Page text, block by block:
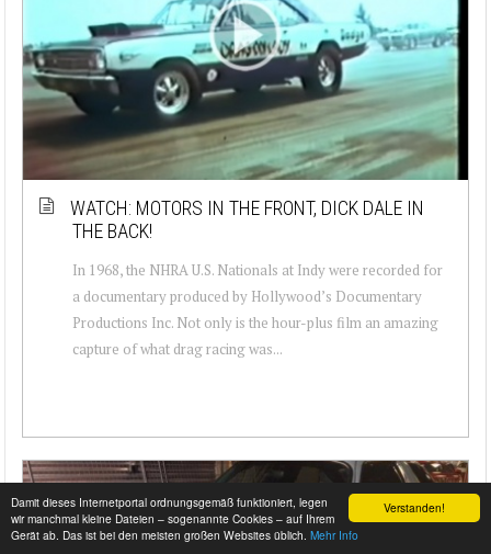
Verstanden!
Damit dieses Internetportal ordnungsgemäß funktioniert, legen
wir manchmal kleine Dateien – sogenannte Cookies – auf Ihrem
Gerät ab. Das ist bei den meisten großen Websites üblich. Mehr Info
WATCH: MOTORS IN THE FRONT, DICK DALE IN
THE BACK!
In 1968, the NHRA U.S. Nationals at Indy were recorded for
a documentary produced by Hollywood’s Documentary
Productions Inc. Not only is the hour-plus film an amazing
capture of what drag racing was...